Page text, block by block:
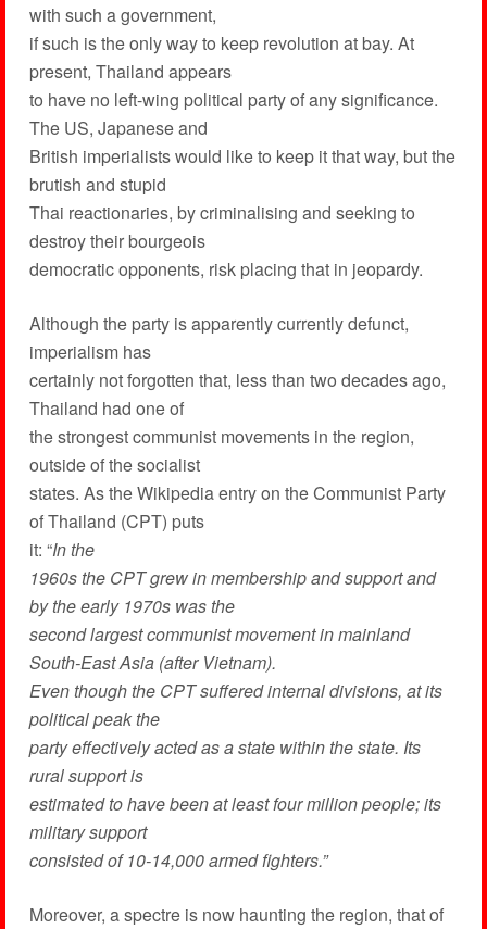
with such a government,
if such is the only way to keep revolution at bay. At
present, Thailand appears
to have no left-wing political party of any significance.
The US, Japanese and
British imperialists would like to keep it that way, but the
brutish and stupid
Thai reactionaries, by criminalising and seeking to
destroy their bourgeois
democratic opponents, risk placing that in jeopardy.
Although the party is apparently currently defunct,
imperialism has
certainly not forgotten that, less than two decades ago,
Thailand had one of
the strongest communist movements in the region,
outside of the socialist
states. As the Wikipedia entry on the Communist Party
of Thailand (CPT) puts
it: “In the
1960s the CPT grew in membership and support and
by the early 1970s was the
second largest communist movement in mainland
South-East Asia (after Vietnam).
Even though the CPT suffered internal divisions, at its
political peak the
party effectively acted as a state within the state. Its
rural support is
estimated to have been at least four million people; its
military support
consisted of 10-14,000 armed fighters.”
Moreover, a spectre is now haunting the region, that of